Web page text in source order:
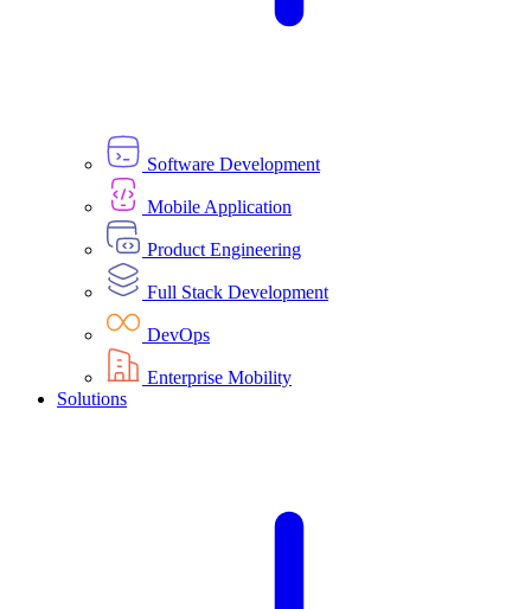
Software Development
Mobile Application
Product Engineering
Full Stack Development
DevOps
Enterprise Mobility
Solutions